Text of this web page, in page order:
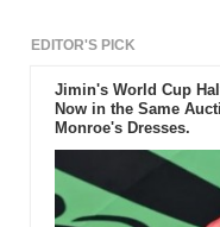
EDITOR'S PICK
Jimin's World Cup
Now in the Same
Monroe's Dresses.